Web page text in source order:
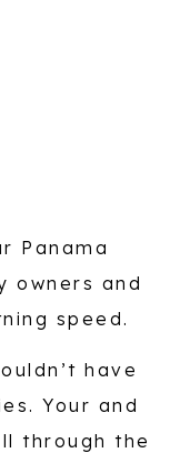
Panama
owners and
speed.
have
Your and
through the